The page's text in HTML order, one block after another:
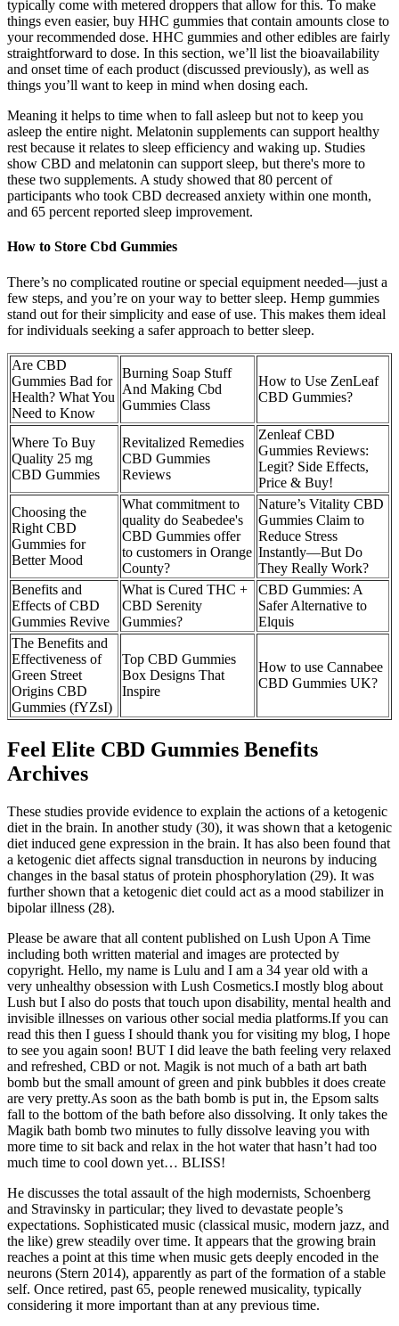
typically come with metered droppers that allow for this. To make
things even easier, buy HHC gummies that contain amounts close to
your recommended dose. HHC gummies and other edibles are fairly
straightforward to dose. In this section, we’ll list the bioavailability
and onset time of each product (discussed previously), as well as
things you’ll want to keep in mind when dosing each.
Meaning it helps to time when to fall asleep but not to keep you
asleep the entire night. Melatonin supplements can support healthy
rest because it relates to sleep efficiency and waking up. Studies
show CBD and melatonin can support sleep, but there's more to
these two supplements. A study showed that 80 percent of
participants who took CBD decreased anxiety within one month,
and 65 percent reported sleep improvement.
How to Store Cbd Gummies
There’s no complicated routine or special equipment needed—just a
few steps, and you’re on your way to better sleep. Hemp gummies
stand out for their simplicity and ease of use. This makes them ideal
for individuals seeking a safer approach to better sleep.
Are CBD
Gummies Bad for
Health? What You
Need to Know
Burning Soap Stuff
And Making Cbd
Gummies Class
How to Use ZenLeaf
CBD Gummies?
Where To Buy
Quality 25 mg
CBD Gummies
Revitalized Remedies
CBD Gummies
Reviews
Zenleaf CBD
Gummies Reviews:
Legit? Side Effects,
Price & Buy!
Choosing the
Right CBD
Gummies for
Better Mood
What commitment to
quality do Seabedee's
CBD Gummies offer
to customers in Orange
County?
Nature’s Vitality CBD
Gummies Claim to
Reduce Stress
Instantly—But Do
They Really Work?
Benefits and
Effects of CBD
Gummies Revive
What is Cured THC +
CBD Serenity
Gummies?
CBD Gummies: A
Safer Alternative to
Elquis
The Benefits and
Effectiveness of
Green Street
Origins CBD
Gummies (fYZsI)
Top CBD Gummies
Box Designs That
Inspire
How to use Cannabee
CBD Gummies UK?
Feel Elite CBD Gummies Benefits
Archives
These studies provide evidence to explain the actions of a ketogenic
diet in the brain. In another study (30), it was shown that a ketogenic
diet induced gene expression in the brain. It has also been found that
a ketogenic diet affects signal transduction in neurons by inducing
changes in the basal status of protein phosphorylation (29). It was
further shown that a ketogenic diet could act as a mood stabilizer in
bipolar illness (28).
Please be aware that all content published on Lush Upon A Time
including both written material and images are protected by
copyright. Hello, my name is Lulu and I am a 34 year old with a
very unhealthy obsession with Lush Cosmetics.I mostly blog about
Lush but I also do posts that touch upon disability, mental health and
invisible illnesses on various other social media platforms.If you can
read this then I guess I should thank you for visiting my blog, I hope
to see you again soon! BUT I did leave the bath feeling very relaxed
and refreshed, CBD or not. Magik is not much of a bath art bath
bomb but the small amount of green and pink bubbles it does create
are very pretty.As soon as the bath bomb is put in, the Epsom salts
fall to the bottom of the bath before also dissolving. It only takes the
Magik bath bomb two minutes to fully dissolve leaving you with
more time to sit back and relax in the hot water that hasn’t had too
much time to cool down yet… BLISS!
He discusses the total assault of the high modernists, Schoenberg
and Stravinsky in particular; they lived to devastate people’s
expectations. Sophisticated music (classical music, modern jazz, and
the like) grew steadily over time. It appears that the growing brain
reaches a point at this time when music gets deeply encoded in the
neurons (Stern 2014), apparently as part of the formation of a stable
self. Once retired, past 65, people renewed musicality, typically
considering it more important than at any previous time.